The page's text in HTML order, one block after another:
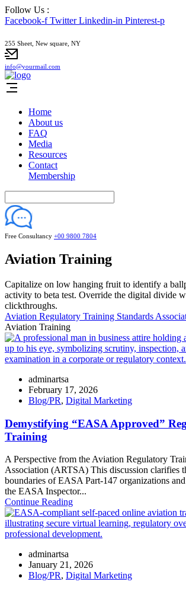
Follow Us :
Facebook-f Twitter Linkedin-in Pinterest-p
255 Sheet, New square, NY
info@yourmail.com
Home
About us
FAQ
Media
Resources
Contact
Membership
Free Consultancy +00 9800 7804
Aviation Training
Capitalize on low hanging fruit to identify a
activity to beta test. Override the digital divide
clickthroughs.
Aviation Regulatory Training Standards
Aviation Training
adminartsa
February 17, 2026
Blog/PR, Digital Marketing
Demystifying “EASA Approved”
Training
A Perspective from the Aviation Regulatory
Association (ARTSA) This discussion clarifies
boundaries of EASA Part-147 organizations
the EASA Inspector...
Continue Reading
adminartsa
January 21, 2026
Blog/PR, Digital Marketing